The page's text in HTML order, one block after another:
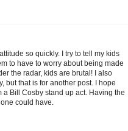
so quickly. I try to tell my kids
to have to worry about being made
the radar, kids are brutal! I also
but that is for another post. I hope
Bill Cosby stand up act. Having the
could have.